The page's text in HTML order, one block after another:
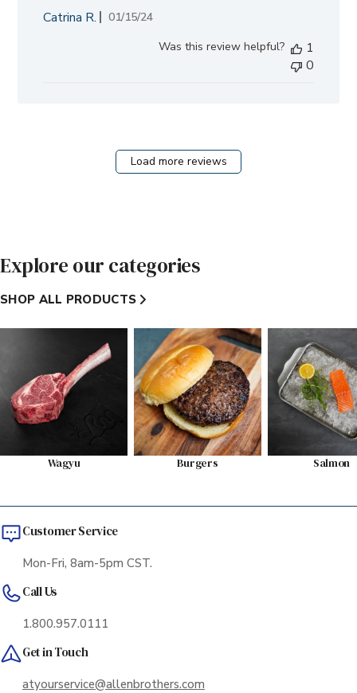
Catrina R.
Published
01/15/24
Was this review helpful?
1
0
Load more reviews
Explore our categories
SHOP ALL PRODUCTS
Wagyu Burgers Salmon
Customer Service
Mon-Fri, 8am-5pm CST.
Call Us
1.800.957.0111
Get in Touch
atyourservice@allenbrothers.com